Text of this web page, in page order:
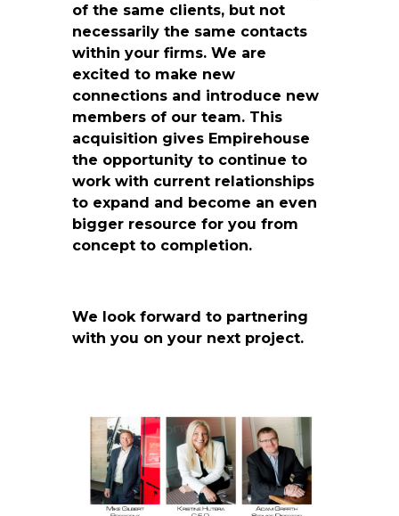
of the same clients, but not
necessarily the same contacts
within your firms. We are
excited to make new
connections and introduce new
members of our team. This
acquisition gives Empirehouse
the opportunity to continue to
work with current relationships
to expand and become an even
bigger resource for you from
concept to completion.
We look forward to partnering
with you on your next project.